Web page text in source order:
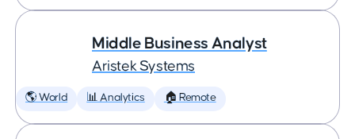
Middle Business Analyst
Aristek Systems
🌎 World 📊 Analytics 🏠 Remote